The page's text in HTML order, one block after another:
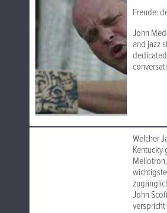
Freude:
John
and jazz
Welcher
Kentucky
John